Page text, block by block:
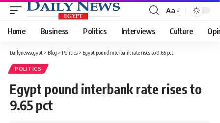
Font
Resizer
Aa
Home Business Politics Interviews Culture
Dailynewsegypt > Blog > Politics > Egypt pound interbank rate rises to 9.65 pct
POLITICS
Egypt pound interbank rate rises to
9.65 pct